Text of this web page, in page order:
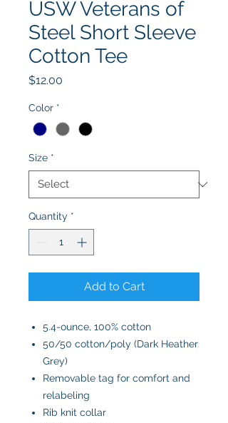
USW Veterans of
Steel Short Sleeve
Cotton Tee
$12.00
Color *
Size *
Quantity *
Add to Cart
5.4-ounce, 100% cotton
50/50 cotton/poly (Dark Heather
Grey)
Removable tag for comfort and
relabeling
Rib knit collar